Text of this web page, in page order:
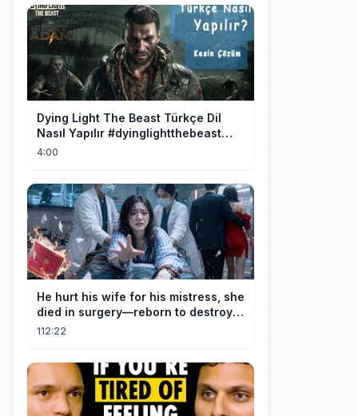
Dying Light The Beast Türkçe Dil
Nasıl Yapılır #dyinglightthebeast
#gaming
4:00
He hurt his wife for his mistress, she
died in surgery—reborn to destroy
him!
112:22